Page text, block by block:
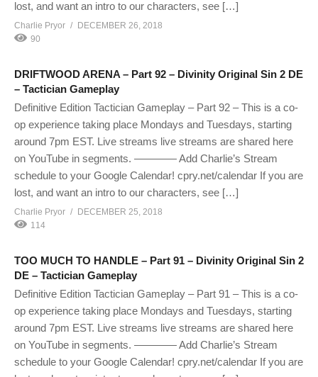
lost, and want an intro to our characters, see […]
Charlie Pryor
DECEMBER 26, 2018
90
DRIFTWOOD ARENA – Part 92 – Divinity Original Sin 2 DE
– Tactician Gameplay
Definitive Edition Tactician Gameplay – Part 92 – This is a co-
op experience taking place Mondays and Tuesdays, starting
around 7pm EST. Live streams live streams are shared here
on YouTube in segments. ———— Add Charlie’s Stream
schedule to your Google Calendar! cpry.net/calendar If you are
lost, and want an intro to our characters, see […]
Charlie Pryor
DECEMBER 25, 2018
114
TOO MUCH TO HANDLE – Part 91 – Divinity Original Sin 2
DE – Tactician Gameplay
Definitive Edition Tactician Gameplay – Part 91 – This is a co-
op experience taking place Mondays and Tuesdays, starting
around 7pm EST. Live streams live streams are shared here
on YouTube in segments. ———— Add Charlie’s Stream
schedule to your Google Calendar! cpry.net/calendar If you are